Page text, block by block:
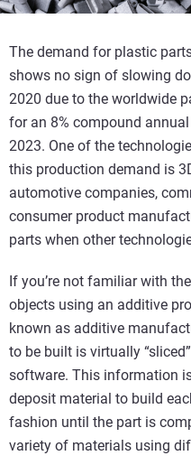
The demand for plastic
shows no sign of slowing
2020 due to the worldwide
for an 8% compound
2023. One of the
this production demand is
automotive companies,
consumer product
parts when other
If you’re not familiar with
objects using an additive
known as additive
to be built is virtually
software. This information
deposit material to build
fashion until the part is
variety of materials using